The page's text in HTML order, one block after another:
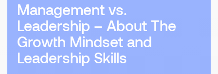
Management vs.
Leadership – About The
Growth Mindset and
Leadership Skills